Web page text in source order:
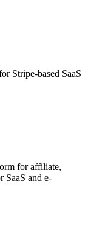
Stripe-based SaaS
for affiliate,
SaaS and e-